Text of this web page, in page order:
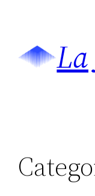
content